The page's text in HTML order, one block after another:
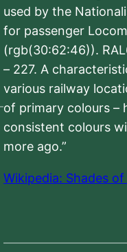
used by the
for passenger
(rgb(30:62:46)).
– 227. A
various railway
of primary colours –
consistent colours
more ago.”
Wikipedia: Shades of